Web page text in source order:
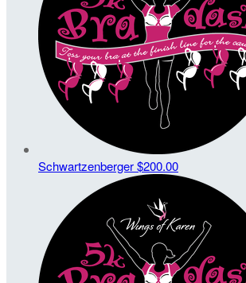
Schwartzenberger$200.00